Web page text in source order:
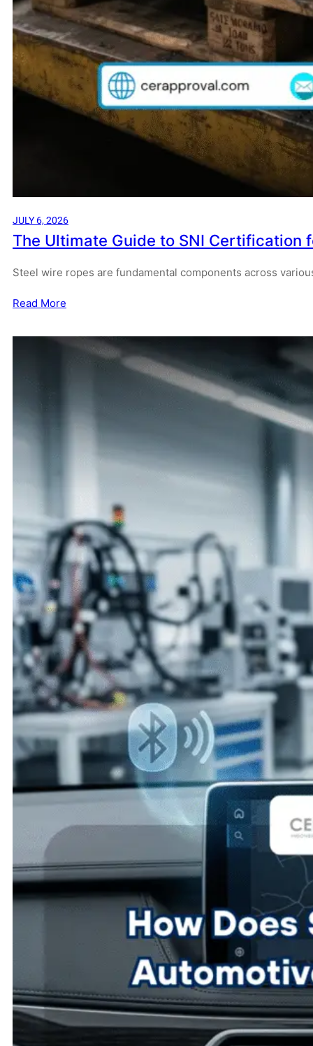
JULY 6, 2026
The Ultimate Guide to SNI Certification
Steel wire ropes are fundamental components across
Read More